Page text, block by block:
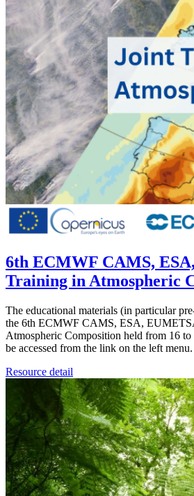
6th ECMWF CAMS,
Training in Atmospheric
The educational materials (in particular
the 6th ECMWF CAMS, ESA,
Atmospheric Composition held from 16 to
be accessed from the link on the left menu.
Resource detail